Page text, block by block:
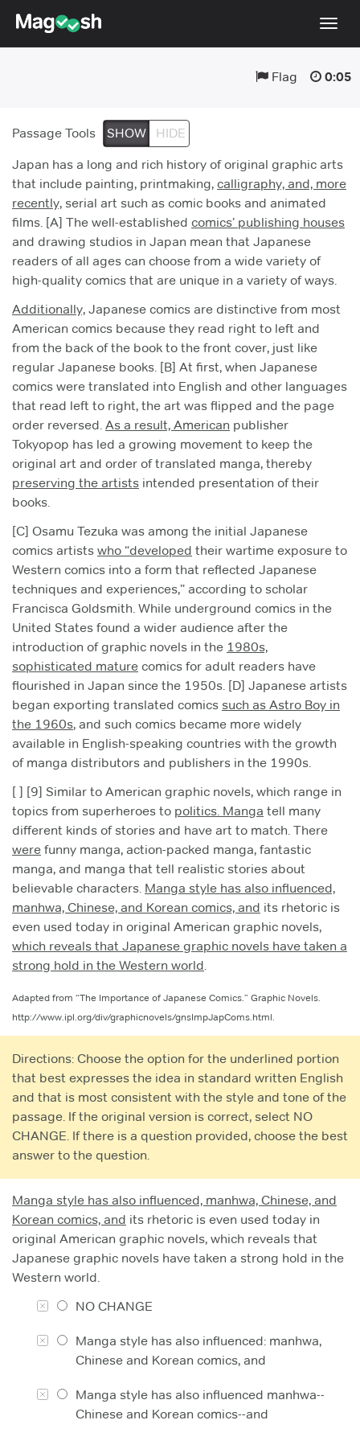
Score Guarantee
Enhanced ACT
Mobile Apps
School Programs
Log In
Flag 0:05
Passage Tools SHOW HIDE
Japan has a long and rich history of original graphic arts
that include painting, printmaking, calligraphy, and, more
recently, serial art such as comic books and animated
films. [A] The well-established comics’ publishing houses
and drawing studios in Japan mean that Japanese
readers of all ages can choose from a wide variety of
high-quality comics that are unique in a variety of ways.
Additionally, Japanese comics are distinctive from most
American comics because they read right to left and
from the back of the book to the front cover, just like
regular Japanese books. [B] At first, when Japanese
comics were translated into English and other languages
that read left to right, the art was flipped and the page
order reversed. As a result, American publisher
Tokyopop has led a growing movement to keep the
original art and order of translated manga, thereby
preserving the artists intended presentation of their
books.
[C] Osamu Tezuka was among the initial Japanese
comics artists who “developed their wartime exposure to
Western comics into a form that reflected Japanese
techniques and experiences,” according to scholar
Francisca Goldsmith. While underground comics in the
United States found a wider audience after the
introduction of graphic novels in the 1980s,
sophisticated mature comics for adult readers have
flourished in Japan since the 1950s. [D] Japanese artists
began exporting translated comics such as Astro Boy in
the 1960s, and such comics became more widely
available in English-speaking countries with the growth
of manga distributors and publishers in the 1990s.
[ ] [9] Similar to American graphic novels, which range in
topics from superheroes to politics. Manga tell many
different kinds of stories and have art to match. There
were funny manga, action-packed manga, fantastic
manga, and manga that tell realistic stories about
believable characters. Manga style has also influenced,
manhwa, Chinese, and Korean comics, and its rhetoric is
even used today in original American graphic novels,
which reveals that Japanese graphic novels have taken a
strong hold in the Western world.
Adapted from “The Importance of Japanese Comics.” Graphic Novels.
http://www.ipl.org/div/graphicnovels/gnsImpJapComs.html.
Directions: Choose the option for the underlined portion
that best expresses the idea in standard written English
and that is most consistent with the style and tone of the
passage. If the original version is correct, select NO
CHANGE. If there is a question provided, choose the best
answer to the question.
Manga style has also influenced, manhwa, Chinese, and
Korean comics, and its rhetoric is even used today in
original American graphic novels, which reveals that
Japanese graphic novels have taken a strong hold in the
Western world.
NO CHANGE
Manga style has also influenced: manhwa,
Chinese and Korean comics, and
Manga style has also influenced manhwa--
Chinese and Korean comics--and